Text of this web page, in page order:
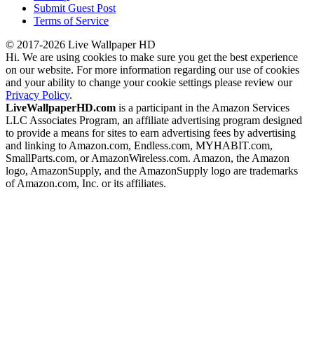
Submit Guest Post
Terms of Service
© 2017-2026 Live Wallpaper HD
Hi. We are using cookies to make sure you get the best experience
on our website. For more information regarding our use of cookies
and your ability to change your cookie settings please review our
Privacy Policy.
LiveWallpaperHD.com is a participant in the Amazon Services
LLC Associates Program, an affiliate advertising program designed
to provide a means for sites to earn advertising fees by advertising
and linking to Amazon.com, Endless.com, MYHABIT.com,
SmallParts.com, or AmazonWireless.com. Amazon, the Amazon
logo, AmazonSupply, and the AmazonSupply logo are trademarks
of Amazon.com, Inc. or its affiliates.